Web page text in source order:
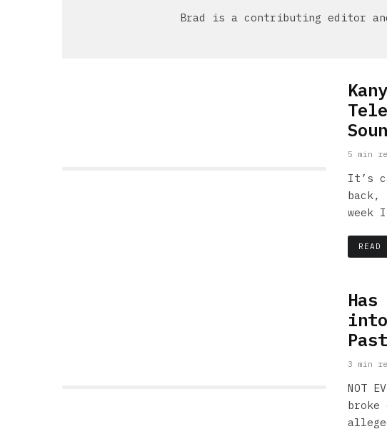
Brad is a contributing editor
5 min
It’s
week
READ
3 min
NOT
broke